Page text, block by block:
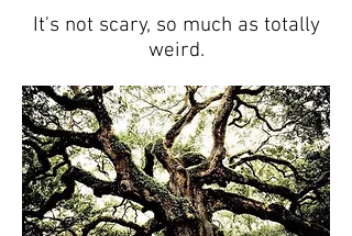
It's not scary, so much as totally
weird.